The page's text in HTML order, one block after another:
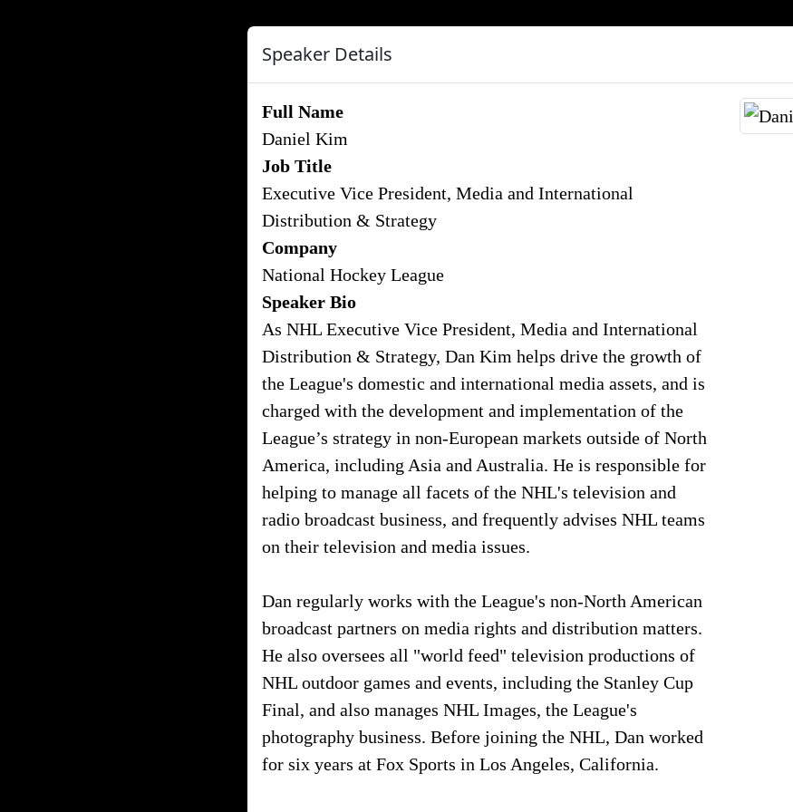
Speaker Details
Full Name
Daniel Kim
Job Title
Executive Vice President, Media and International
Distribution & Strategy
Company
National Hockey League
Speaker Bio
As NHL Executive Vice President, Media and International
Distribution & Strategy, Dan Kim helps drive the growth of
the League's domestic and international media assets, and is
charged with the development and implementation of the
League’s strategy in non-European markets outside of North
America, including Asia and Australia. He is responsible for
helping to manage all facets of the NHL's television and
radio broadcast business, and frequently advises NHL teams
on their television and media issues.
Dan regularly works with the League's non-North American
broadcast partners on media rights and distribution matters.
He also oversees all "world feed" television productions of
NHL outdoor games and events, including the Stanley Cup
Final, and also manages NHL Images, the League's
photography business. Before joining the NHL, Dan worked
for six years at Fox Sports in Los Angeles, California.